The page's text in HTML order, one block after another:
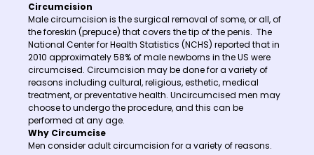
Circumcision
Male circumcision is the surgical removal of some, or all, of
the foreskin (prepuce) that covers the tip of the penis. The
National Center for Health Statistics (NCHS) reported that in
2010 approximately 58% of male newborns in the US were
circumcised. Circumcision may be done for a variety of
reasons including cultural, religious, esthetic, medical
treatment, or preventative health. Uncircumcised men may
choose to undergo the procedure, and this can be
performed at any age.
Why Circumcise
Men consider adult circumcision for a variety of reasons.